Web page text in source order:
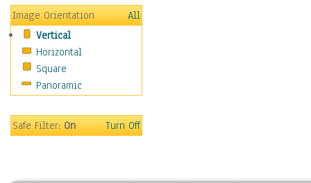
Education
Fantasy
Figurative
Hobbies
Holidays
Home & Hearth
Military & Law
Image Orientation
All
Vertical
Horizontal
Square
Panoramic
Safe Filter:On Turn Off